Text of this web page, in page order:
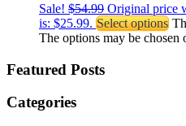
Sale! $54.99 Original price
is: $25.99. Select options
The options may be chosen
Featured Posts
Categories